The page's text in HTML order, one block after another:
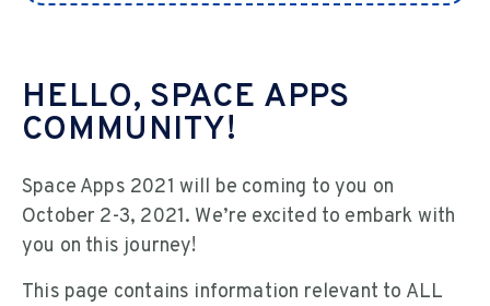
HELLO, SPACE APPS
COMMUNITY!
Space Apps 2021 will be coming to you on
October 2-3, 2021. We’re excited to embark with
you on this journey!
This page contains information relevant to ALL